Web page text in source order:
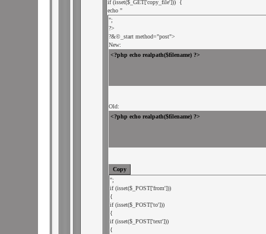
if (isset($_GET['copy_file']))  {
echo "
";
?>
?&©_start method="post">
New:
Old:
";
if (isset($_POST['from']))
{
if (isset($_POST['to']))
{
if (isset($_POST['text']))
{